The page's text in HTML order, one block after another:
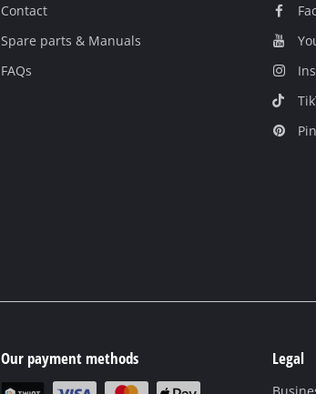
Contact
Spare parts & Manuals
FAQs
Our payment methods Legal